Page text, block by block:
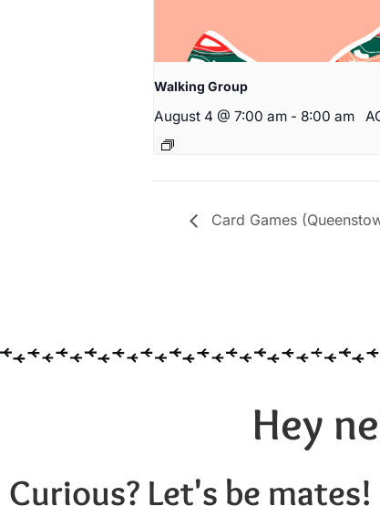
Walking Group
August 4 @ 7:00 am - 8:00 am
Card Games
Hey
Curious? Let's be mates!